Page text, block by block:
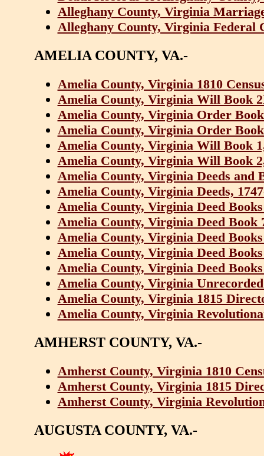
Alleghany County, Virginia
Alleghany County, Virginia Federal
AMELIA COUNTY, VA.-
Amelia County, Virginia 1810
Amelia County, Virginia Will Book
Amelia County, Virginia Order Book
Amelia County, Virginia Order Book
Amelia County, Virginia Will Book
Amelia County, Virginia Will Book
Amelia County, Virginia Deeds and
Amelia County, Virginia Deeds,
Amelia County, Virginia Deed
Amelia County, Virginia Deed Book
Amelia County, Virginia Deed
Amelia County, Virginia Deed
Amelia County, Virginia Deed
Amelia County, Virginia Unrecorded
Amelia County, Virginia 1815
Amelia County, Virginia
AMHERST COUNTY, VA.-
Amherst County, Virginia 1810
Amherst County, Virginia 1815
Amherst County, Virginia
AUGUSTA COUNTY, VA.-